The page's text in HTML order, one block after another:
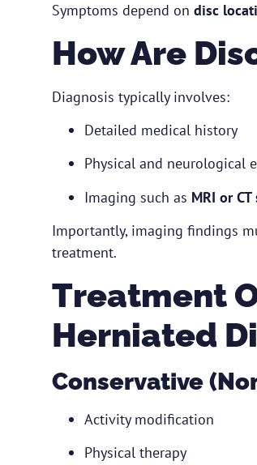
Symptoms depend on disc
How Are
Diagnosis typically involves:
Detailed medical history
Physical and neurological
Imaging such as MRI or CT
Importantly, imaging findings
treatment.
Treatment
Herniated
Conservative
Activity modification
Physical therapy